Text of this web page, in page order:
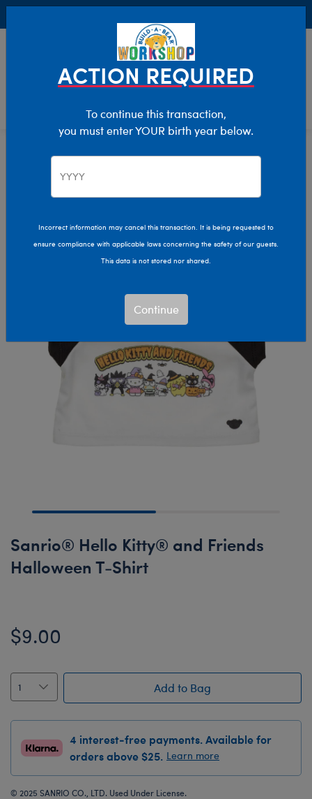
Characters & Collections
Pop Culture, Sports & More
Sanrio® Hello Kitty® and Friends
Halloween T-Shirt
$9.00
Add to Bag
4 interest-free payments. Available for
orders above $25. Learn more
© 2025 SANRIO CO., LTD. Used Under License.
ACTION REQUIRED
To continue this transaction,
you must enter YOUR birth year below.
Incorrect information may cancel this transaction. It is being requested to
ensure compliance with applicable laws concerning the safety of our guests.
This data is not stored nor shared.
Continue